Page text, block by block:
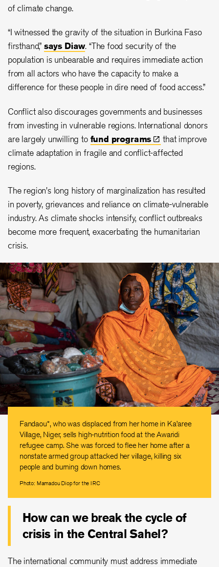
of climate change.
“I witnessed the gravity of the situation in Burkina Faso
firsthand,” says Diaw. “The food security of the
population is unbearable and requires immediate action
from all actors who have the capacity to make a
difference for these people in dire need of food access.”
Conflict also discourages governments and businesses
from investing in vulnerable regions. International donors
are largely unwilling to fund programs
that improve
climate adaptation in fragile and conflict-affected
regions.
The region's long history of marginalization has resulted
in poverty, grievances and reliance on climate-vulnerable
industry. As climate shocks intensify, conflict outbreaks
become more frequent, exacerbating the humanitarian
crisis.
Fandaou*, who was displaced from her home in Ka’aree
Village, Niger, sells high-nutrition food at the Awaridi
refugee camp. She was forced to flee her home after a
nonstate armed group attacked her village, killing six
people and burning down homes.
Photo: Mamadou Diop for the IRC
How can we break the cycle of
crisis in the Central Sahel?
The international community must address immediate